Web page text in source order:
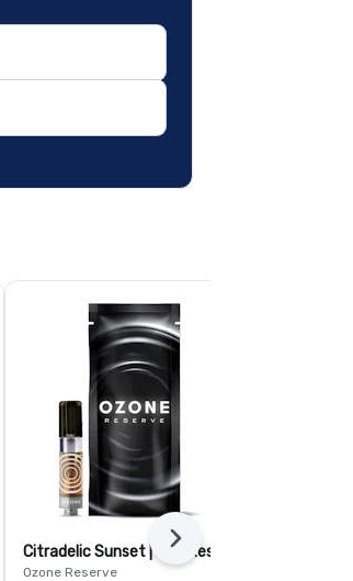
Citradelic Sunset | Live Resin
Ozone Reserve
Next